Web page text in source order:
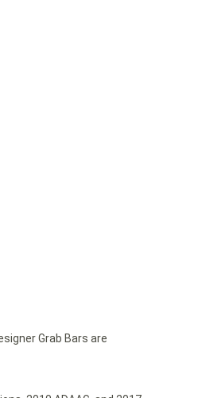
Grab Bars are